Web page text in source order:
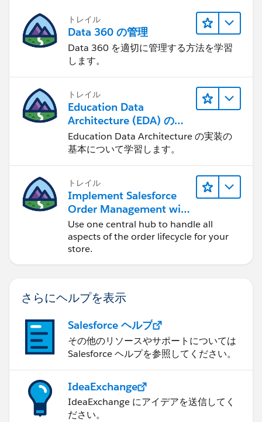
トレイル
Data 360 の管理
Data 360 を適切に管理する方法を学習
します。
トレイル
Education Data
Architecture (EDA) の管
理
Education Data Architecture の実装の
基本について学習します。
トレイル
Implement Salesforce
Order Management with
a B2B, B2C, or B2B2C
Commerce Store
Use one central hub to handle all
aspects of the order lifecycle for your
store.
さらにヘルプを表示
Salesforce ヘルプ
その他のリソースやサポートについては
Salesforce ヘルプを参照してください。
IdeaExchange
IdeaExchange にアイデアを送信してく
ださい。